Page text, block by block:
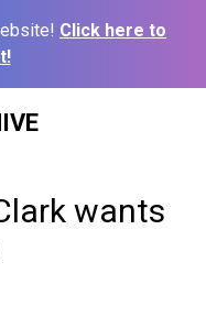
Click here to
wants